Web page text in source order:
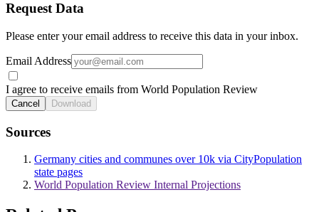
Request Data
Please enter your email address to receive this data in your inbox.
Email Address
I agree to receive emails from World Population Review
Cancel Download
Sources
Germany cities and communes over 10k via CityPopulation
state pages
World Population Review Internal Projections